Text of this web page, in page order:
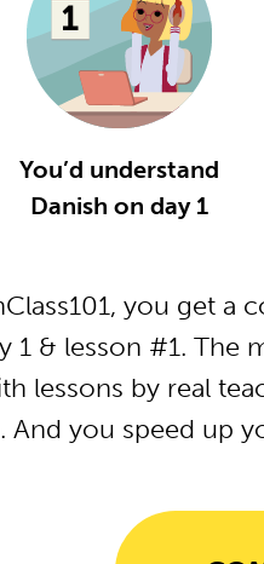
You’d understand
Danish on day 1
you get a
1 & lesson #1.
lessons by real
And you speed up